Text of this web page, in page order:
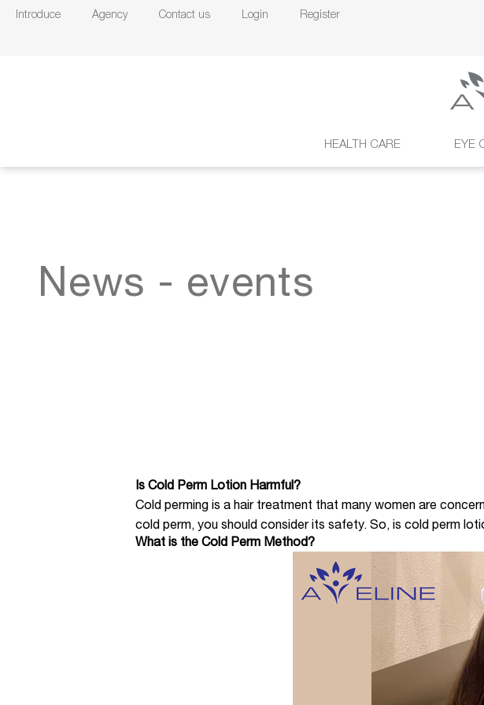
Introduce Agency Contact us Login Register
HEALTH CARE EYE
News - events
Is Cold Perm Lotion Harmful?
Cold perming is a hair treatment that many women are
cold perm, you should consider its safety. So, is cold perm
What is the Cold Perm Method?